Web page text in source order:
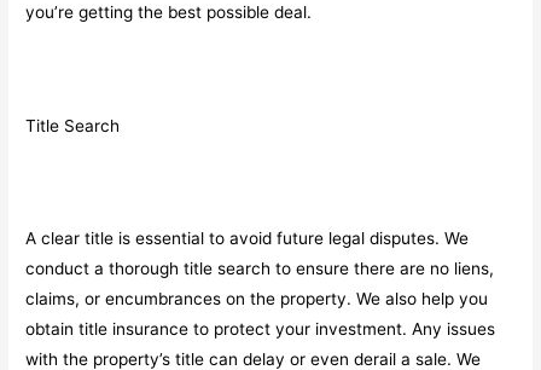
you’re getting the best possible deal.
Title Search
A clear title is essential to avoid future legal disputes. We
conduct a thorough title search to ensure there are no liens,
claims, or encumbrances on the property. We also help you
obtain title insurance to protect your investment. Any issues
with the property’s title can delay or even derail a sale. We